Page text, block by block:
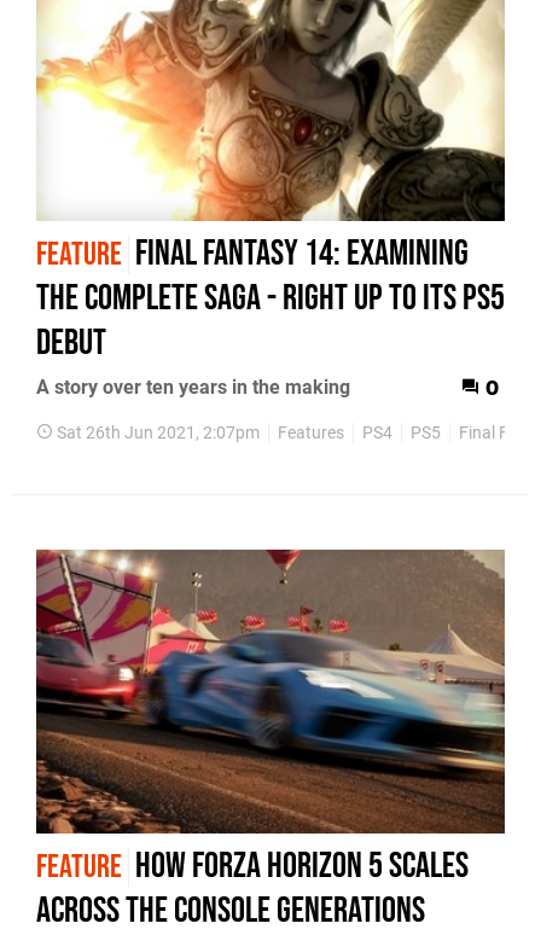
FEATURE Final Fantasy 14: examining
the complete saga - right up to its PS5
debut
A story over ten years in the making 0
Sat 26th Jun 2021, 2:07pm Features PS4 PS5 Final
FEATURE How Forza Horizon 5 scales
across the console generations